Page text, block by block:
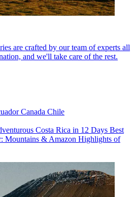
are crafted by our team of experts all
and we'll take care of the rest.
Canada Chile
Costa Rica in 12 Days Best
Mountains & Amazon Highlights of